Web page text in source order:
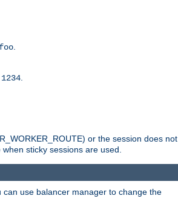
or the session does not
sticky sessions are used.
use balancer manager to change the